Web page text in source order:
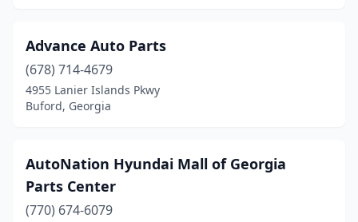
Advance Auto Parts
(678) 714-4679
4955 Lanier Islands Pkwy
Buford, Georgia
AutoNation Hyundai Mall of Georgia
Parts Center
(770) 674-6079